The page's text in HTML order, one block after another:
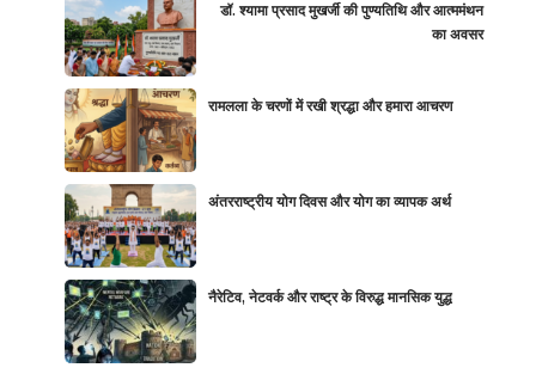
डॉ. श्यामा प्रसाद मुखर्जी की पुण्यतिथि और आत्ममंथन
का अवसर
रामलला के चरणों में रखी श्रद्धा और हमारा आचरण
अंतरराष्ट्रीय योग दिवस और योग का व्यापक अर्थ
नैरेटिव, नेटवर्क और राष्ट्र के विरुद्ध मानसिक युद्ध